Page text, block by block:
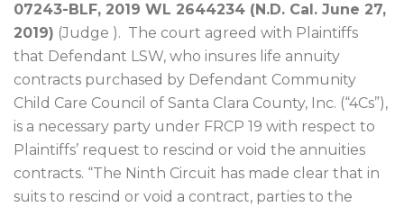
07243-BLF, 2019 WL 2644234 (N.D. Cal. June 27,
2019) (Judge ). The court agreed with Plaintiffs
that Defendant LSW, who insures life annuity
contracts purchased by Defendant Community
Child Care Council of Santa Clara County, Inc. (“4Cs”),
is a necessary party under FRCP 19 with respect to
Plaintiffs’ request to rescind or void the annuities
contracts. “The Ninth Circuit has made clear that in
suits to rescind or void a contract, parties to the